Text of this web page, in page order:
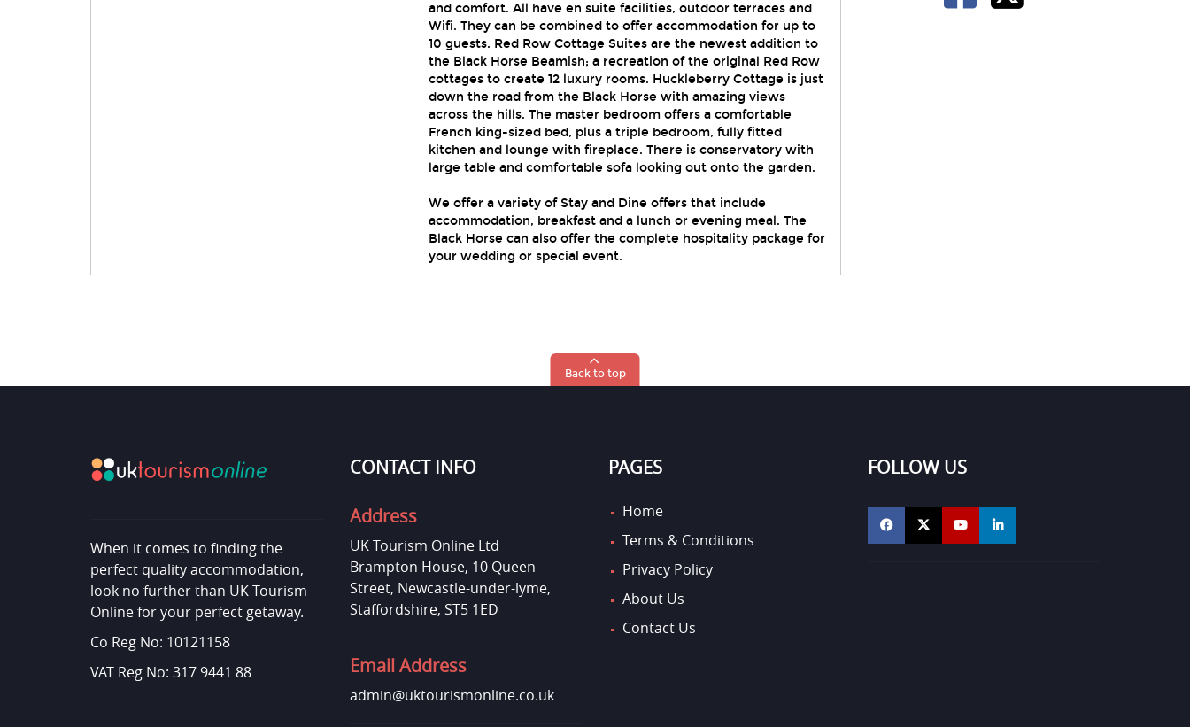
and comfort. All have en suite facilities, outdoor terraces and
Wifi. They can be combined to offer accommodation for up to
10 guests. Red Row Cottage Suites are the newest addition to
the Black Horse Beamish; a recreation of the original Red Row
cottages to create 12 luxury rooms. Huckleberry Cottage is just
down the road from the Black Horse with amazing views
across the hills. The master bedroom offers a comfortable
French king-sized bed, plus a triple bedroom, fully fitted
kitchen and lounge with fireplace. There is conservatory with
large table and comfortable sofa looking out onto the garden.
We offer a variety of Stay and Dine offers that include
accommodation, breakfast and a lunch or evening meal. The
Black Horse can also offer the complete hospitality package for
your wedding or special event.
Back to top
When it comes to finding the
perfect quality accommodation,
look no further than UK Tourism
Online for your perfect getaway.
Co Reg No: 10121158
VAT Reg No: 317 9441 88
CONTACT INFO
Address
UK Tourism Online Ltd
Brampton House, 10 Queen
Street, Newcastle-under-lyme,
Staffordshire, ST5 1ED
Email Address
admin@uktourismonline.co.uk
PAGES
Home
Terms & Conditions
Privacy Policy
About Us
Contact Us
FOLLOW US